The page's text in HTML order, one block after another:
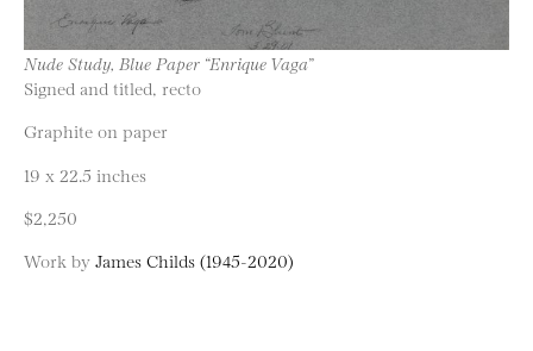
Nude Study, Blue Paper “Enrique Vaga”
Signed and titled, recto
Graphite on paper
19 x 22.5 inches
$2,250
Work by James Childs (1945-2020)